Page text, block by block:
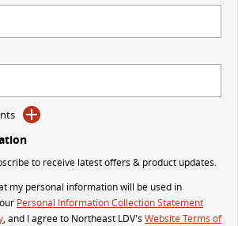
G10+ VAN
VAN
to receive latest offers & product updates.
my personal information will be used in
Personal Information Collection Statement
, and I agree to Northeast LDV's Website Terms of